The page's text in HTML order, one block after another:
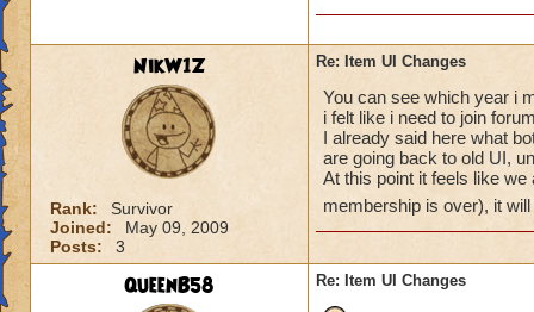
NikW1Z
Rank:
Survivor
Joined:
May 09, 2009
Posts:
3
Re: Item UI Changes
You can see which year i
i felt like i need to join
I already said here what
are going back to old UI,
At this point it feels like
membership is over), it
QueenB58 Re: Item UI Changes